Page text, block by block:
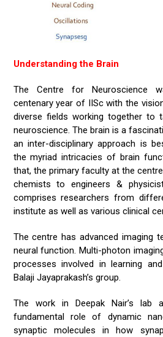
Understanding the Brain
The Centre for Neuroscience
centenary year of IISc with the
diverse fields working together to
neuroscience. The brain is a
an inter-disciplinary approach is
the myriad intricacies of brain
that, the primary faculty at the
chemists to engineers &
comprises researchers from
institute as well as various clinical
The centre has advanced imaging
neural function. Multi-photon
processes involved in learning
Balaji Jayaprakash’s group.
The work in Deepak Nair’s lab
fundamental role of dynamic
synaptic molecules in how